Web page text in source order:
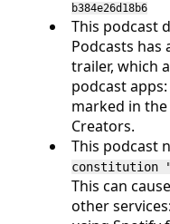
b384e26d18b6
This podcast
Podcasts has
trailer, which
podcast
marked in
Creators.
This podcast
constitution
This can
other